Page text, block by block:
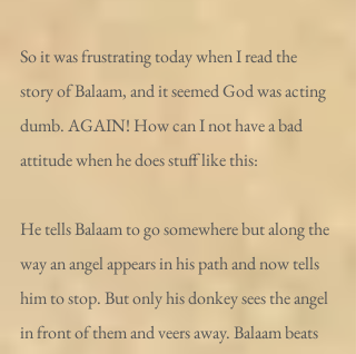
So it was frustrating today when I read the
story of Balaam, and it seemed God was acting
dumb. AGAIN! How can I not have a bad
attitude when he does stuff like this:
He tells Balaam to go somewhere but along the
way an angel appears in his path and now tells
him to stop. But only his donkey sees the angel
in front of them and veers away. Balaam beats